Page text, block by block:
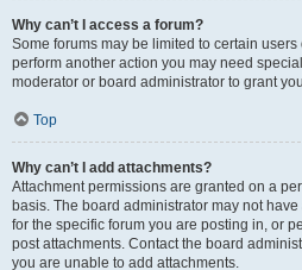
Why can’t I access a forum?
Some forums may be limited to certain
perform another action you may need
moderator or board administrator to grant
Top
Why can’t I add attachments?
Attachment permissions are granted on a
basis. The board administrator may not
for the specific forum you are posting in, or
post attachments. Contact the board
you are unable to add attachments.